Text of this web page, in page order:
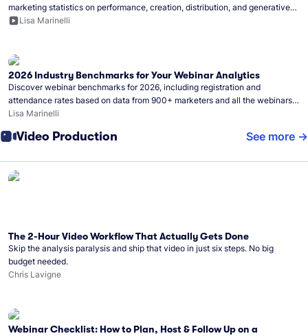
marketing statistics on performance, creation, distribution, and generative
artificial intelligence (AI).
Lisa Marinelli
2026 Industry Benchmarks for Your Webinar Analytics
Discover webinar benchmarks for 2026, including registration and
attendance rates based on data from 900+ marketers and all the webinars
hosted on Wistia.
Lisa Marinelli
Video Production See more
The 2-Hour Video Workflow That Actually Gets Done
Skip the analysis paralysis and ship that video in just six steps. No big
budget needed.
Chris Lavigne
Webinar Checklist: How to Plan, Host & Follow Up on a